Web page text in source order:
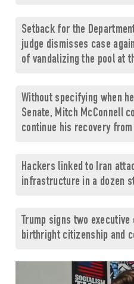
Setback for the
judge dismisses case
of vandalizing the pool at
Without specifying when
Senate, Mitch McConnell
continue his recovery from
Hackers linked to Iran
infrastructure in a dozen
Trump signs two
birthright citizenship and